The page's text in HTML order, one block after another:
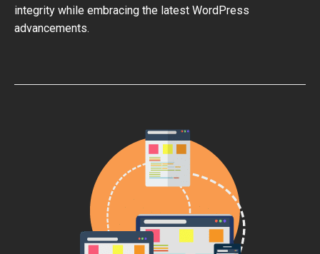
integrity while embracing the latest WordPress
advancements.